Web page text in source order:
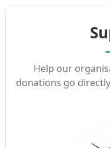
Help our
donations go